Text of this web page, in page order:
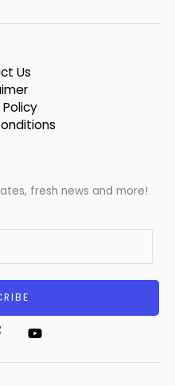
Us
fresh news and more!